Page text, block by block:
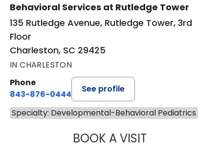
Behavioral Services at Rutledge Tower
135 Rutledge Avenue, Rutledge Tower, 3rd
Floor
Charleston, SC 29425
IN CHARLESTON
Phone
843-876-0444
See profile
Specialty: Developmental-Behavioral Pediatrics
BOOK A VISITMICHELLE